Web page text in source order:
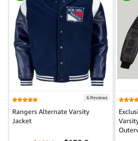
6 Reviews
Rangers Alternate Varsity
Jacket